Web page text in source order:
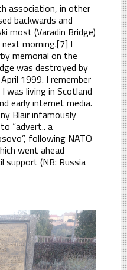
association, in other
backwards and
most (Varadin Bridge)
morning.[7] I
memorial on the
was destroyed by
1999. I remember
was living in Scotland
early internet media.
Blair infamously
“advert.. a
following NATO
went ahead
support (NB: Russia